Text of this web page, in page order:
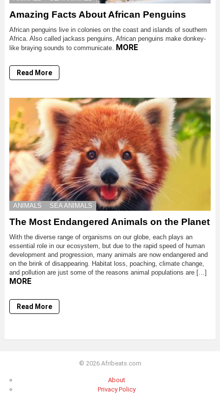
Amazing Facts About African Penguins
African penguins live in colonies on the coast and islands of southern
Africa. Also called jackass penguins, African penguins make donkey-
like braying sounds to communicate. MORE
Read More
ANIMALS SEA ANIMALS
The Most Endangered Animals on the Planet
With the diverse range of organisms on our globe, each plays an
essential role in our ecosystem, but due to the rapid speed of human
development and progression, many animals are now endangered and
on the brink of disappearing. Habitat loss, poaching, climate change,
and pollution are just some of the reasons animal populations are […]
MORE
Read More
© 2026 Afribeats.com
About
Privacy Policy